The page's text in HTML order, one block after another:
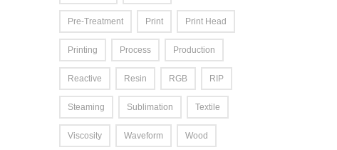
Pre-Treatment Print Print Head
Printing Process Production
Reactive Resin RGB RIP
Steaming Sublimation Textile
Viscosity Waveform Wood